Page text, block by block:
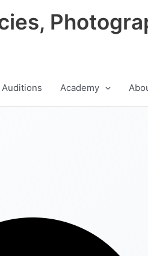
Auditions Academy